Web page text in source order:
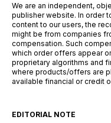
We are an independent,
publisher website. In order
content to our users, the
might be from companies
compensation. Such
which order offers appear
proprietary algorithms and
where products/offers are
available financial or credit
EDITORIAL NOTE